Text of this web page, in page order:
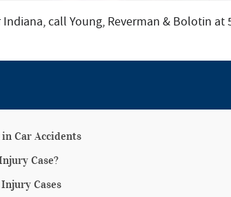
call Young, Reverman & Bolotin at
Car Accidents
Case?
Cases